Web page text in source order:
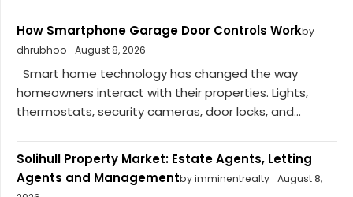
How Smartphone Garage Door Controls Workby
dhrubhoo
August 8, 2026
Smart home technology has changed the way
homeowners interact with their properties. Lights,
thermostats, security cameras, door locks, and...
Solihull Property Market: Estate Agents, Letting
Agents and Managementby imminentrealty August 8,